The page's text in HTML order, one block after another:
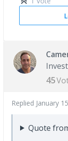
45
Replied January
Quote